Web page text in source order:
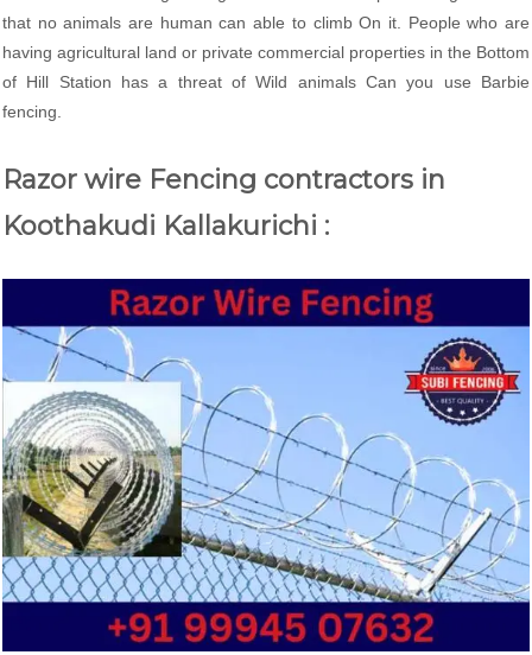
that no animals are human can able to climb On it. People who are
having agricultural land or private commercial properties in the Bottom
of Hill Station has a threat of Wild animals Can you use Barbie
fencing.
Razor wire Fencing contractors in
Koothakudi Kallakurichi :